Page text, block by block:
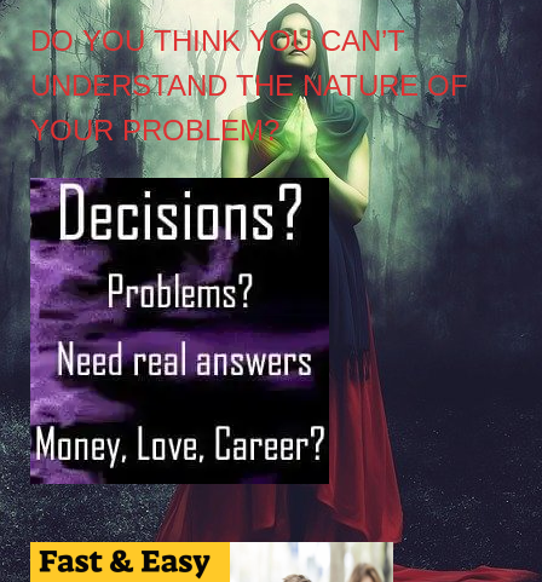
DO YOU THINK YOU CAN’T
UNDERSTAND THE NATURE OF
YOUR PROBLEM?